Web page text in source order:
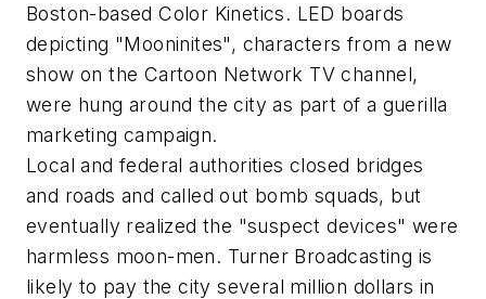
Boston-based Color Kinetics. LED boards
depicting "Mooninites", characters from a new
show on the Cartoon Network TV channel,
were hung around the city as part of a guerilla
marketing campaign.
Local and federal authorities closed bridges
and roads and called out bomb squads, but
eventually realized the "suspect devices" were
harmless moon-men. Turner Broadcasting is
likely to pay the city several million dollars in